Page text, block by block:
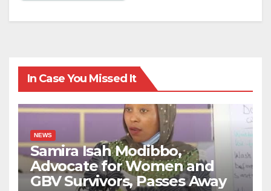
In Case You Missed It
NEWS
Samira Isah Modibbo,
Advocate for Women and
GBV Survivors, Passes Away